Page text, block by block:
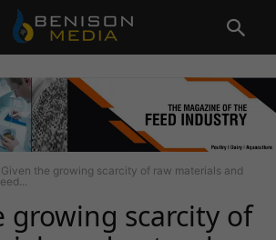
Given the growing scarcity of raw materials and
growing scarcity of